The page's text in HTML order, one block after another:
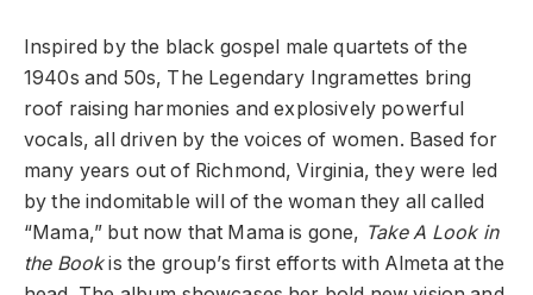
Inspired by the black gospel male quartets of the
1940s and 50s, The Legendary Ingramettes bring
roof raising harmonies and explosively powerful
vocals, all driven by the voices of women. Based for
many years out of Richmond, Virginia, they were led
by the indomitable will of the woman they all called
“Mama,” but now that Mama is gone, Take A Look in
the Bookis the group’s first efforts with Almeta at the